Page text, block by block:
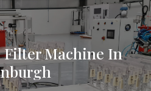
Filter Machine In